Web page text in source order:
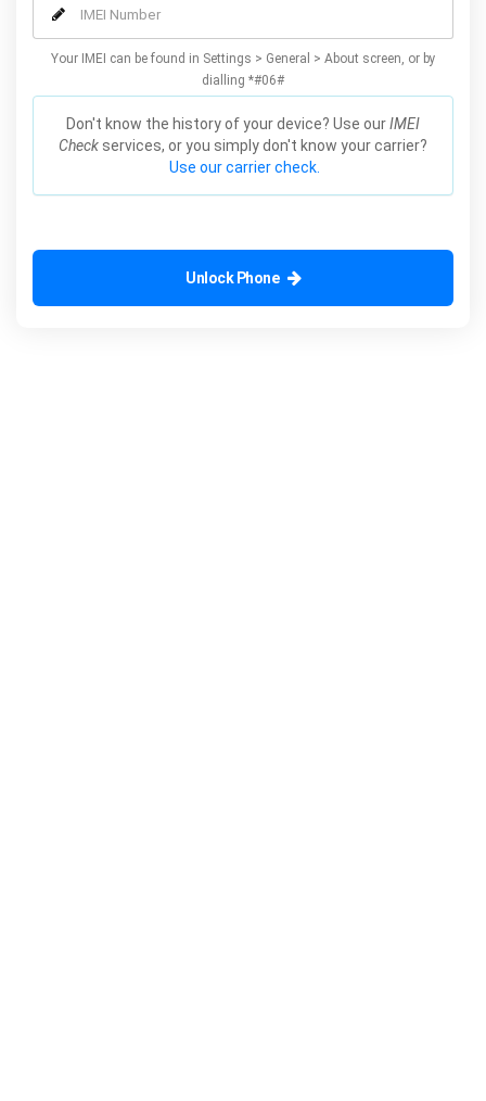
Your IMEI can be found in Settings > General > About screen, or by
dialling *#06#
Don't know the history of your device? Use ourIMEI
Check services, or you simply don't know your carrier?
Use our carrier check.
Unlock Phone